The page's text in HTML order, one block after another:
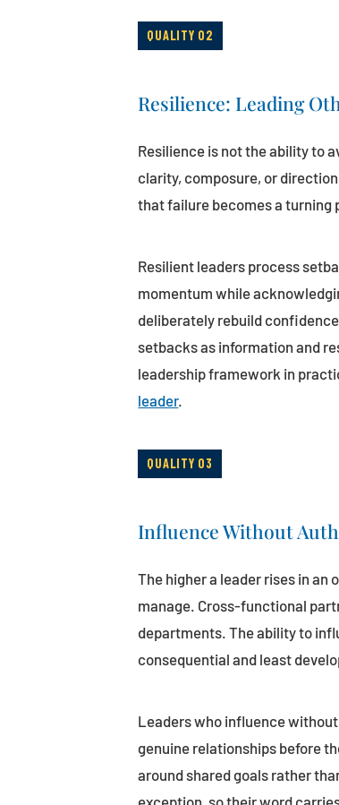
QUALITY 02
Resilience: Leading
Resilience is not the ability to
clarity, composure, or
that failure becomes a turning
Resilient leaders process
momentum while
deliberately rebuild
setbacks as information and
leadership framework in
leader.
QUALITY 03
Influence Without
The higher a leader rises in
manage. Cross-functional
departments. The ability to
consequential and least
Leaders who influence
genuine relationships before
around shared goals rather